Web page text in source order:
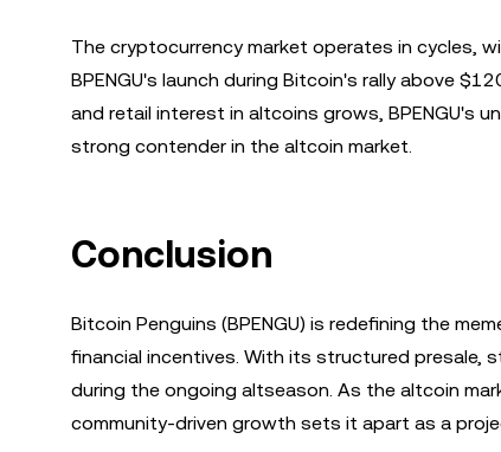
The cryptocurrency market operates in cycles,
BPENGU's launch during Bitcoin's rally above
and retail interest in altcoins grows, BPENGU's
strong contender in the altcoin market.
Conclusion
Bitcoin Penguins (BPENGU) is redefining the
financial incentives. With its structured presale,
during the ongoing altseason. As the altcoin
community-driven growth sets it apart as a